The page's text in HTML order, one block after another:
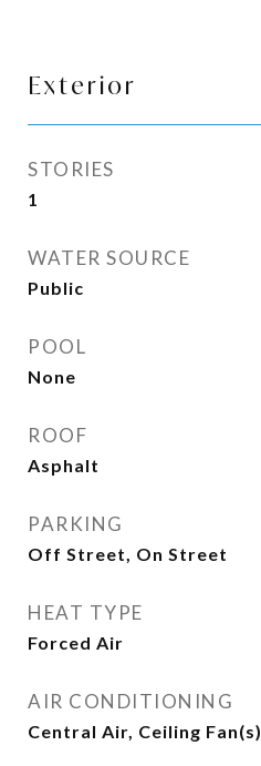
Exterior
STORIES
1
WATER SOURCE
Public
POOL
None
ROOF
Asphalt
PARKING
Off Street, On Street
HEAT TYPE
Forced Air
AIR CONDITIONING
Central Air, Ceiling Fan(s)